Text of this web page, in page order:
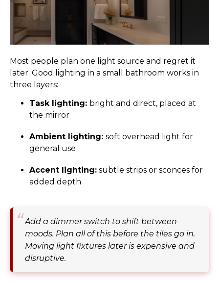
Most people plan one light source and regret it
later. Good lighting in a small bathroom works in
three layers:
Task lighting: bright and direct, placed at
the mirror
Ambient lighting: soft overhead light for
general use
Accent lighting: subtle strips or sconces for
added depth
Add a dimmer switch to shift between
moods. Plan all of this before the tiles go in.
Moving light fixtures later is expensive and
disruptive.